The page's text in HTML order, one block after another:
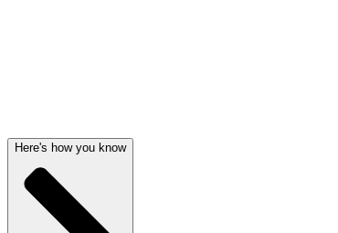
Here's how you know